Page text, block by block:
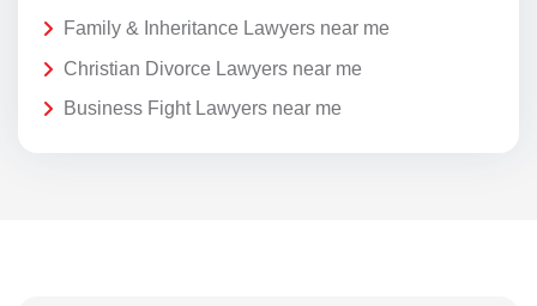
Family & Inheritance Lawyers near me
Christian Divorce Lawyers near me
Business Fight Lawyers near me